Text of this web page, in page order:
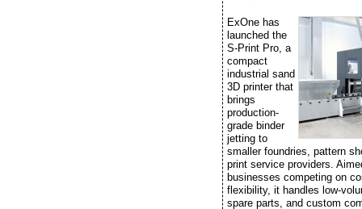
ExOne has
launched the
S-Print Pro, a
compact
industrial sand
3D printer that
brings
production-
grade binder
jetting to
smaller foundries, pattern
print service providers.
businesses competing on
flexibility, it handles low-
spare parts, and custom